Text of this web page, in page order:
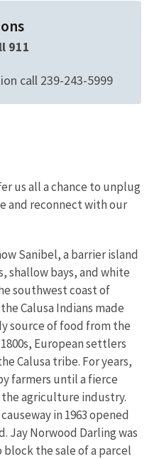
911
call 239-243-5999
us all a chance to unplug
and reconnect with our
Sanibel, a barrier island
shallow bays, and white
southwest coast of
Calusa Indians made
source of food from the
European settlers
Calusa tribe. For years,
farmers until a fierce
the agriculture industry.
in 1963 opened
Jay Norwood Darling was
the sale of a parcel